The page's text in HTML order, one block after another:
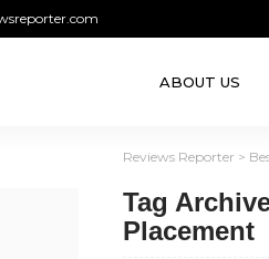
ABOUT US
Reviews Reporter >
Tag
Placement